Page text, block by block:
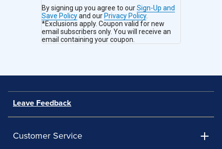
By signing up you agree to ourSign-Up and
Save Policyand our Privacy Policy.
*Exclusions apply. Coupon valid for new
email subscribers only. You will receive an
email containing your coupon.
Leave Feedback
Customer Service